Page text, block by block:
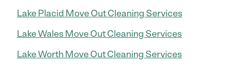
Lake Placid Move Out Cleaning Services
Lake Wales Move Out Cleaning Services
Lake Worth Move Out Cleaning Services